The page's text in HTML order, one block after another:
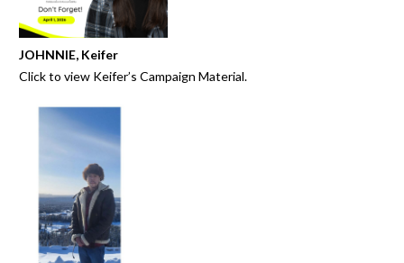
JOHNNIE, Keifer
Click to view Keifer’s Campaign Material.